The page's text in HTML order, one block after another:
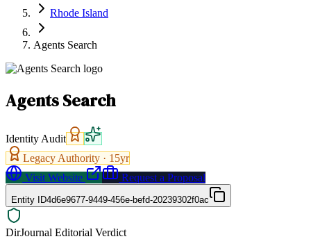
Rhode Island
Agents Search
Agents Search
Identity Audit
Legacy Authority · 15yr
Visit Website
Request a Proposal
Entity ID4d6e9677-9449-456e-befd-20239302f0ac
DirJournal Editorial Verdict